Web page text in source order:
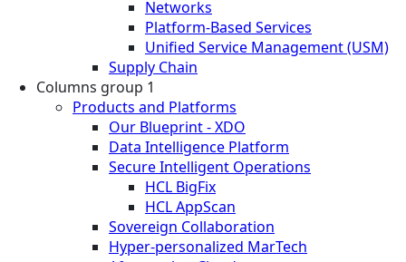
Networks
Platform-Based Services
Unified Service Management (USM)
Supply Chain
Columns group 1
Products and Platforms
Our Blueprint - XDO
Data Intelligence Platform
Secure Intelligent Operations
HCL BigFix
HCL AppScan
Sovereign Collaboration
Hyper-personalized MarTech